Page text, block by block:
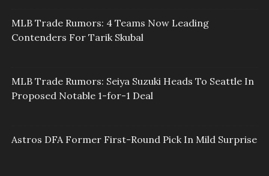
MLB Trade Rumors: 4 Teams Now Leading
Contenders For Tarik Skubal
MLB Trade Rumors: Seiya Suzuki Heads To Seattle In
Proposed Notable 1-for-1 Deal
Astros DFA Former First-Round Pick In Mild Surprise